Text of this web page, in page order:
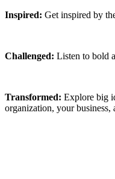
Inspired: Get inspired by
Challenged: Listen to bold
Transformed: Explore big
organization, your business,